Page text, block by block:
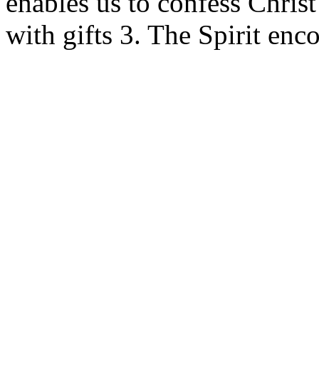
with gifts 3. The Spirit